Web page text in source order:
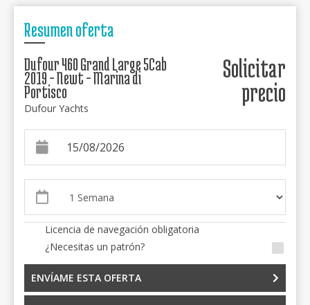
Resumen oferta
Dufour 460 Grand Large 5Cab
2019 - Newt - Marina di
Portisco
Dufour Yachts
Solicitar
precio
Licencia de navegación obligatoria
¿Necesitas un patrón?
ENVÍAME ESTA OFERTA